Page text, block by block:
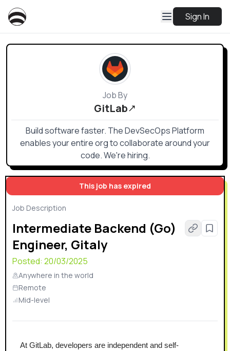
Sign In
This job has expired
Job Description
Intermediate Backend (Go)
Engineer, Gitaly
Posted: 20/03/2025
Anywhere in the world
Remote
Mid-level
At GitLab, developers are independent and self-
Job By
GitLab
Build software faster. The DevSecOps Platform
enables your entire org to collaborate around your
code. We're hiring.